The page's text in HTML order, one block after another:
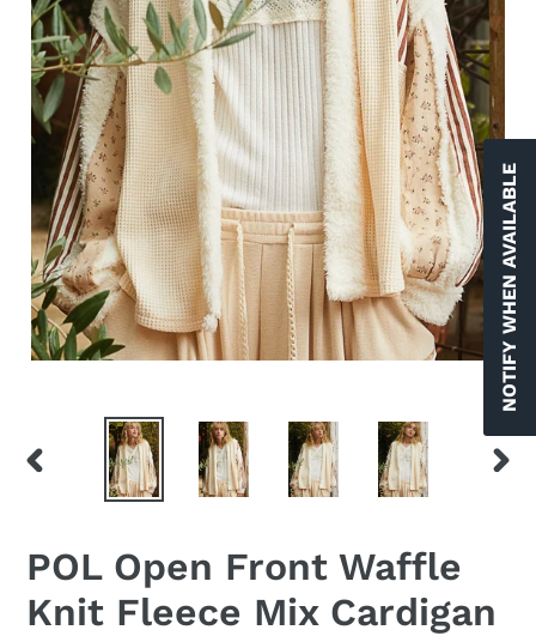
PREVIOUS
POL Open Front Waffle
Knit Fleece Mix Cardigan
NOTIFY WHEN AVAILABLE